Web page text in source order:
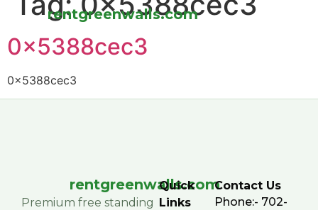
rentgreenwalls.com
0x5388cec3
0x5388cec3
rentgreenwalls.com
Premium free standing
Quick
Links
Contact Us
Phone:- 702-